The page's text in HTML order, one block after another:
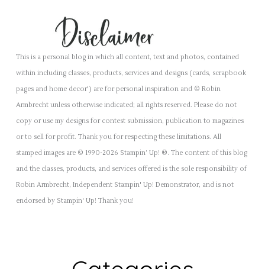
This is a personal blog in which all content, text and photos, contained
within including classes, products, services and designs (cards, scrapbook
pages and home decor') are for personal inspiration and © Robin
Armbrecht unless otherwise indicated; all rights reserved. Please do not
copy or use my designs for contest submission, publication to magazines
or to sell for profit. Thank you for respecting these limitations. All
stamped images are © 1990-2026 Stampin’ Up! ®. The content of this blog
and the classes, products, and services offered is the sole responsibility of
Robin Armbrecht, Independent Stampin' Up! Demonstrator, and is not
endorsed by Stampin' Up! Thank you!